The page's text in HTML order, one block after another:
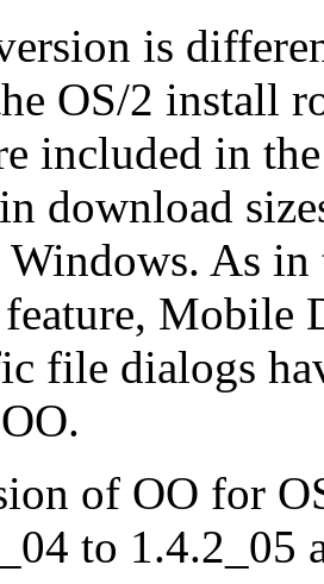
is
OS/2 install
included in
download
As in
Mobile
file dialogs
of OO for
to 1.4.2_05